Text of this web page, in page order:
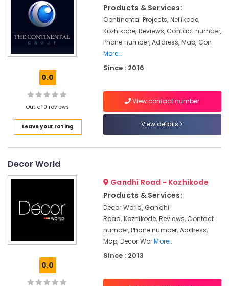
Manufacturers
Interior
Decorators
Kozhikode
Works
Apartment
Construction
Contractors
Kozhikode
Best
in
Kozhikode
Construction
0.0
Out of 0 reviews
Leave your rating
Products & Services:
Continental Projects, Nellikode,
Kozhikode, Reviews, Contact number,
Phone number, Address, Map, Con
More..
Since : 2016
View contact number
View details
Decor World
0.0
Gandhi Road - Kozhikode
Products & Services:
Decor World, Gandhi
Road, Kozhikode, Reviews, Contact
number, Phone number, Address,
Map, Decor WorMore..
Since : 2013